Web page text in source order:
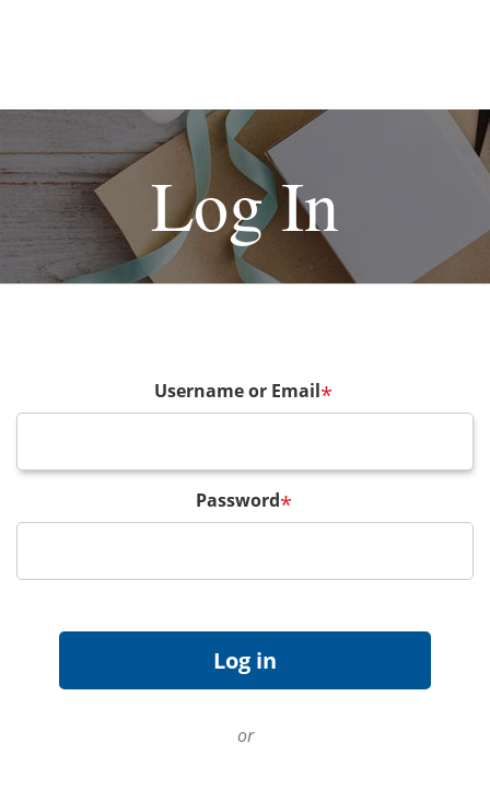
Log In
Username or Email*
Password*
or